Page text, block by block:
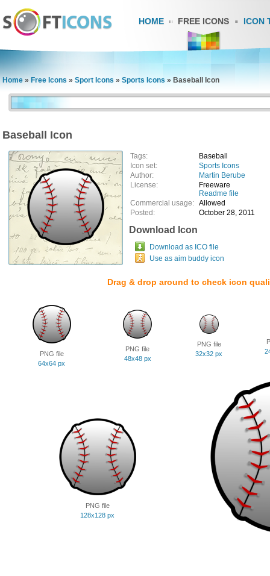
HOME FREE ICONS ICON
Home » Free Icons » Sport Icons » Sports Icons » Baseball Icon
Baseball Icon
Tags:
Baseball
Icon set:
Sports Icons
Author:
Martin Berube
License:
Freeware
Readme file
Commercial usage: Allowed
Posted:
October 28, 2011
Download Icon
Download as ICO file
Use as aim buddy icon
Drag & drop around to check icon
PNG file
64x64 px
PNG file
48x48 px
PNG file
32x32 px
PNG file
128x128 px